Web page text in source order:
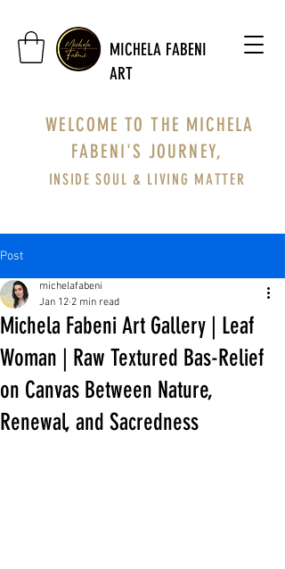
MICHELA FABENI
ART
WELCOME TO THE MICHELA
FABENI'S JOURNEY,
INSIDE SOUL & LIVING MATTER
Post
Michela Fabeni Art Gallery | Leaf
Woman | Raw Textured Bas-Relief
on Canvas Between Nature,
Renewal, and Sacredness
michelafabeni
Jan 12 2 min read